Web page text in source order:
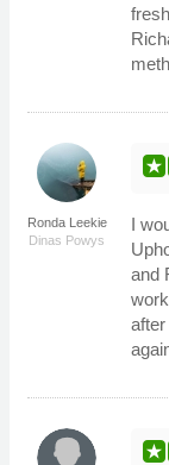
Ronda Leekie
Dinas Powys
I
and